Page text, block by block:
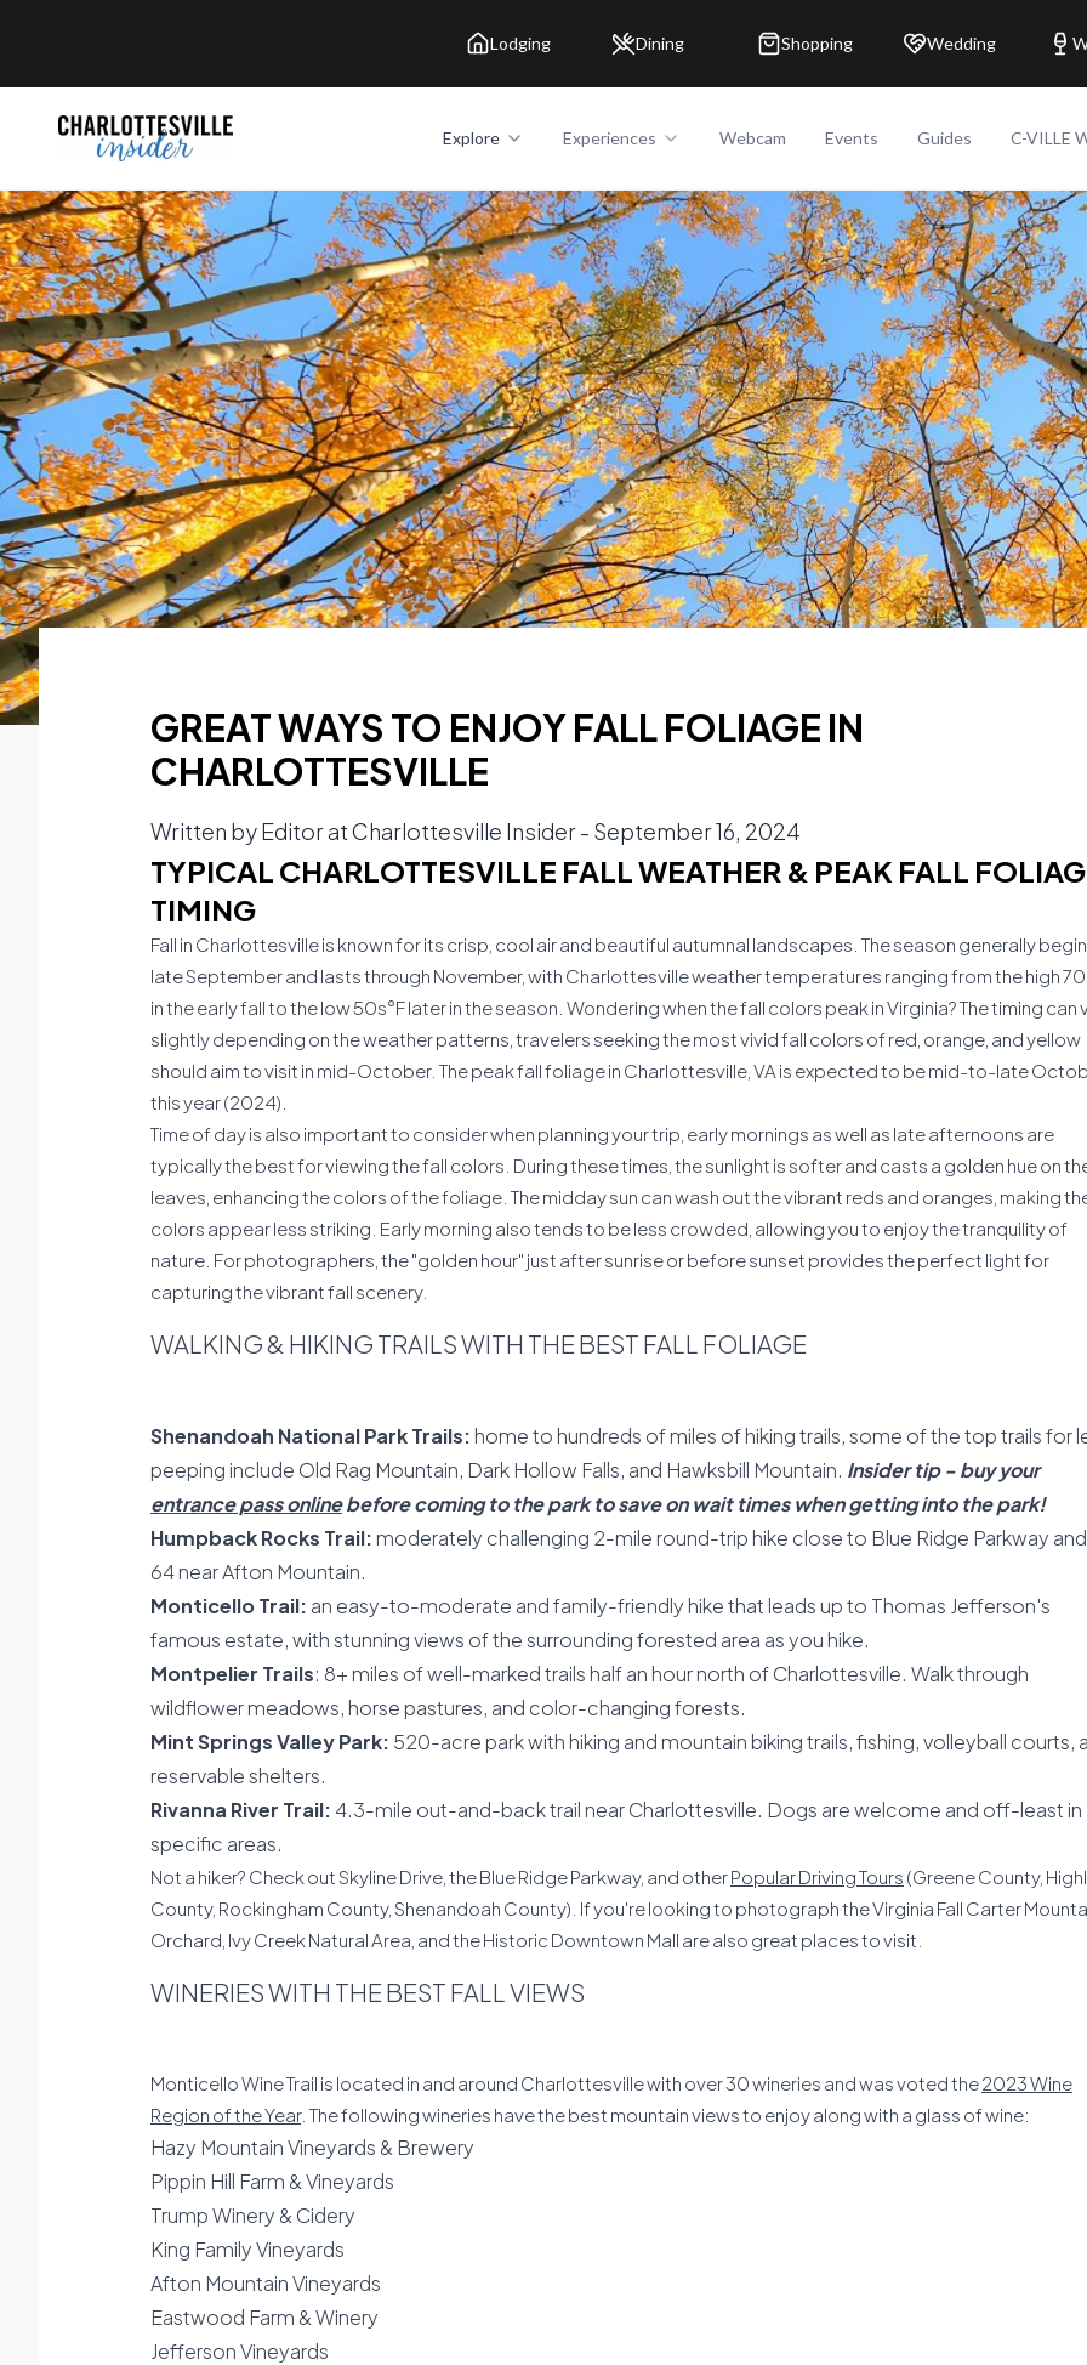
Lodging Dining Shopping Wedding
Explore Experiences Webcam Events Guides C-VILLE
GREAT WAYS TO ENJOY FALL FOLIAGE IN
CHARLOTTESVILLE
Written byEditor at Charlottesville Insider- September 16, 2024
TYPICAL CHARLOTTESVILLE FALL WEATHER & PEAK FALL
TIMING
Fall in Charlottesville is known for its crisp, cool air and beautiful autumnal landscapes. The season generally
late September and lasts through November, with Charlottesville weather temperatures ranging from the high
in the early fall to the low 50s°F later in the season. Wondering when the fall colors peak in Virginia? The timing can
slightly depending on the weather patterns, travelers seeking the most vivid fall colors of red, orange, and yellow
should aim to visit in mid-October. The peak fall foliage in Charlottesville, VA is expected to be mid-to-late
this year (2024).
Time of day is also important to consider when planning your trip, early mornings as well as late afternoons are
typically the best for viewing the fall colors. During these times, the sunlight is softer and casts a golden hue on
leaves, enhancing the colors of the foliage. The midday sun can wash out the vibrant reds and oranges, making
colors appear less striking. Early morning also tends to be less crowded, allowing you to enjoy the tranquility of
nature. For photographers, the "golden hour" just after sunrise or before sunset provides the perfect light for
capturing the vibrant fall scenery.
WALKING & HIKING TRAILS WITH THE BEST FALL FOLIAGE
Shenandoah National Park Trails: home to hundreds of miles of hiking trails, some of the top trails for
peeping include Old Rag Mountain, Dark Hollow Falls, and Hawksbill Mountain. Insider tip - buy your
entrance pass onlinebefore coming to the park to save on wait times when getting into the park!
Humpback Rocks Trail: moderately challenging 2-mile round-trip hike close to Blue Ridge Parkway
64 near Afton Mountain.
Monticello Trail: an easy-to-moderate and family-friendly hike that leads up to Thomas Jefferson's
famous estate, with stunning views of the surrounding forested area as you hike.
Montpelier Trails: 8+ miles of well-marked trails half an hour north of Charlottesville. Walk through
wildflower meadows, horse pastures, and color-changing forests.
Mint Springs Valley Park: 520-acre park with hiking and mountain biking trails, fishing, volleyball courts,
reservable shelters.
Rivanna River Trail: 4.3-mile out-and-back trail near Charlottesville. Dogs are welcome and off-least in
specific areas.
Not a hiker? Check out Skyline Drive, the Blue Ridge Parkway, and otherPopular Driving Tours (Greene County,
County, Rockingham County, Shenandoah County). If you're looking to photograph the Virginia Fall Carter
Orchard, Ivy Creek Natural Area, and the Historic Downtown Mall are also great places to visit.
WINERIES WITH THE BEST FALL VIEWS
Monticello Wine Trail is located in and around Charlottesville with over 30 wineries and was voted the2023 Wine
Region of the Year. The following wineries have the best mountain views to enjoy along with a glass of wine:
Hazy Mountain Vineyards & Brewery
Pippin Hill Farm & Vineyards
Trump Winery & Cidery
King Family Vineyards
Afton Mountain Vineyards
Eastwood Farm & Winery
Jefferson Vineyards